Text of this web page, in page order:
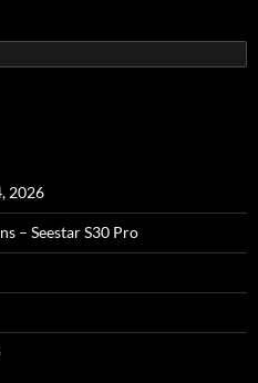
2026
– Seestar S30 Pro